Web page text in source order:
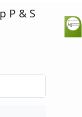
P & S